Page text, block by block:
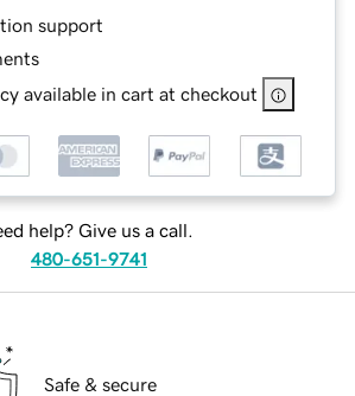
support
available in cart at checkout
help? Give us a call.
480-651-9741
Safe & secure